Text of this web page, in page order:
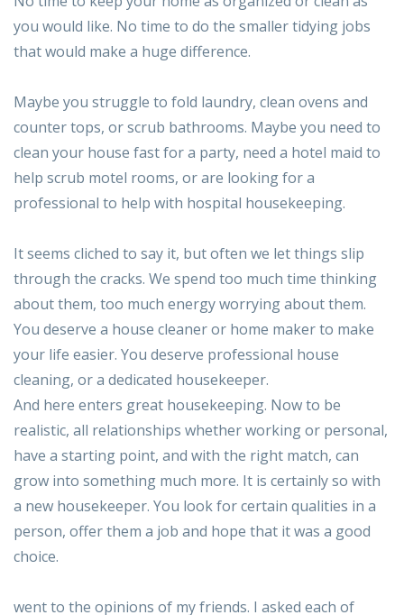
you would like. No time to do the smaller tidying jobs
that would make a huge difference.
Maybe you struggle to fold laundry, clean ovens and
counter tops, or scrub bathrooms. Maybe you need to
clean your house fast for a party, need a hotel maid to
help scrub motel rooms, or are looking for a
professional to help with hospital housekeeping.
It seems cliched to say it, but often we let things slip
through the cracks. We spend too much time thinking
about them, too much energy worrying about them.
You deserve a house cleaner or home maker to make
your life easier. You deserve professional house
cleaning, or a dedicated housekeeper.
And here enters great housekeeping. Now to be
realistic, all relationships whether working or personal,
have a starting point, and with the right match, can
grow into something much more. It is certainly so with
a new housekeeper. You look for certain qualities in a
person, offer them a job and hope that it was a good
choice.
went to the opinions of my friends. I asked each of